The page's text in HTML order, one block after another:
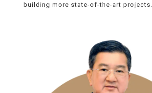
building more state-of-the-art projects.